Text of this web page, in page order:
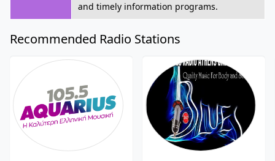
and timely information programs.
Recommended Radio Stations